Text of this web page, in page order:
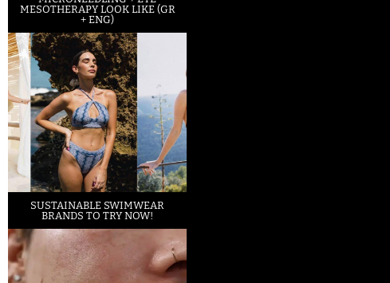
MESOTHERAPY LOOK LIKE (GR
+ ENG)
SUSTAINABLE SWIMWEAR
BRANDS TO TRY NOW!